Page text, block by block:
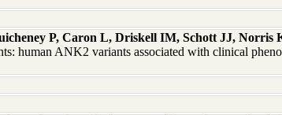
P, Caron L, Driskell IM, Schott JJ,
human ANK2 variants associated with clinical